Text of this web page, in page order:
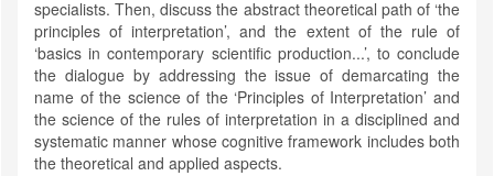
specialists. Then, discuss the abstract theoretical path of ‘the
principles of interpretation’, and the extent of the rule of
‘basics in contemporary scientific production...’, to conclude
the dialogue by addressing the issue of demarcating the
name of the science of the ‘Principles of Interpretation’ and
the science of the rules of interpretation in a disciplined and
systematic manner whose cognitive framework includes both
the theoretical and applied aspects.